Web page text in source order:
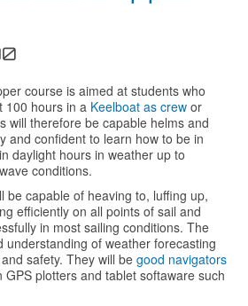
course is aimed at students who
100 hours in a Keelboat as crew or
will therefore be capable helms and
and confident to learn how to be in
daylight hours in weather up to
conditions.
be capable of heaving to, luffing up,
efficiently on all points of sail and
in most sailing conditions. The
understanding of weather forecasting
safety. They will be good navigators
plotters and tablet softaware such